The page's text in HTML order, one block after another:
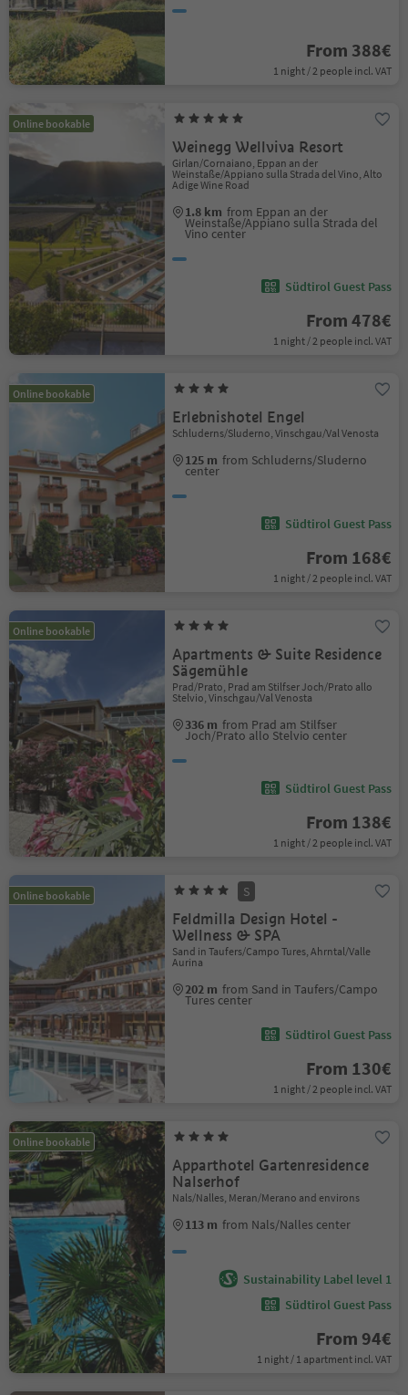
From 388€
1 night / 2 people incl. VAT
Online bookable
Weinegg Wellviva Resort
Girlan/Cornaiano, Eppan an der
Weinstaße/Appiano sulla Strada del Vino, Alto
Adige Wine Road
1.8 km from Eppan an der
Weinstaße/Appiano sulla Strada del
Vino center
Südtirol Guest Pass
From 478€
1 night / 2 people incl. VAT
Online bookable
Erlebnishotel Engel
Schluderns/Sluderno, Vinschgau/Val Venosta
125 m from Schluderns/Sluderno
center
Südtirol Guest Pass
From 168€
1 night / 2 people incl. VAT
Online bookable
Apartments & Suite Residence
Sägemühle
Prad/Prato, Prad am Stilfser Joch/Prato allo
Stelvio, Vinschgau/Val Venosta
336 m from Prad am Stilfser
Joch/Prato allo Stelvio center
Südtirol Guest Pass
From 138€
1 night / 2 people incl. VAT
Online bookable S
Feldmilla Design Hotel -
Wellness & SPA
Sand in Taufers/Campo Tures, Ahrntal/Valle
Aurina
202 m from Sand in Taufers/Campo
Tures center
Südtirol Guest Pass
From 130€
1 night / 2 people incl. VAT
Online bookable
Apparthotel Gartenresidence
Nalserhof
Nals/Nalles, Meran/Merano and environs
113 m from Nals/Nalles center
Sustainability Label level 1
Südtirol Guest Pass
From 94€
1 night / 1 apartment incl. VAT